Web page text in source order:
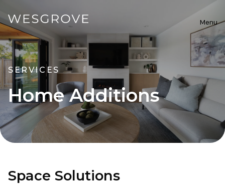
Menu
SERVICES
Home Additions
Space Solutions